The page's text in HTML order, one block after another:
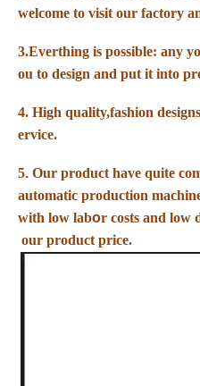
welcome to visit our factory
3.Everthing is possible: any
ou to design and put it into
4. High quality,fashion
ervice.
5. Our product have quite
automatic production
with low labor costs and low
our product price.